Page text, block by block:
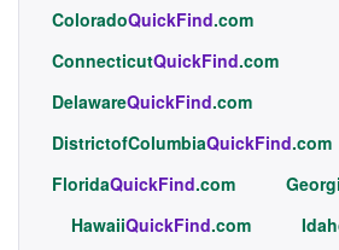
ColoradoQuickFind.com
ConnecticutQuickFind.com
DelawareQuickFind.com
DistrictofColumbiaQuickFind.com
FloridaQuickFind.com
HawaiiQuickFind.com